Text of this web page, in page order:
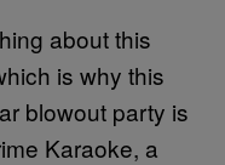
about this
is why this
blowout party is
Karaoke, a